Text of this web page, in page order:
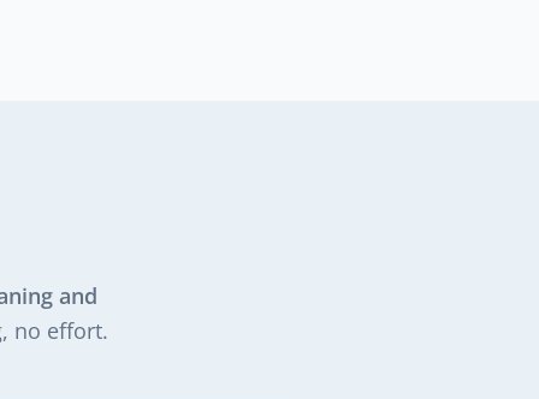
and
no effort.